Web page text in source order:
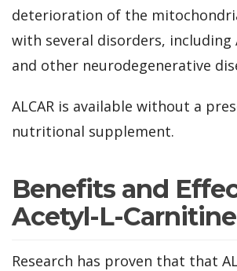
deterioration of the
with several disorders, including
and other neurodegenerative
ALCAR is available without a
nutritional supplement.
Benefits and
Acetyl-L-Carnitine
Research has proven that that